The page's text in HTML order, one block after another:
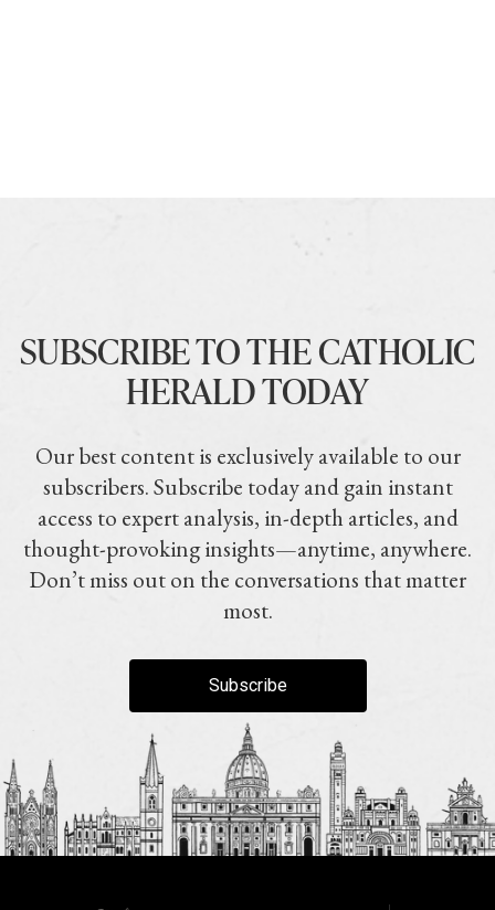
SUBSCRIBE TO THE CATHOLIC
HERALD TODAY
Our best content is exclusively available to our
subscribers. Subscribe today and gain instant
access to expert analysis, in-depth articles, and
thought-provoking insights—anytime, anywhere.
Don’t miss out on the conversations that matter
most.
Subscribe